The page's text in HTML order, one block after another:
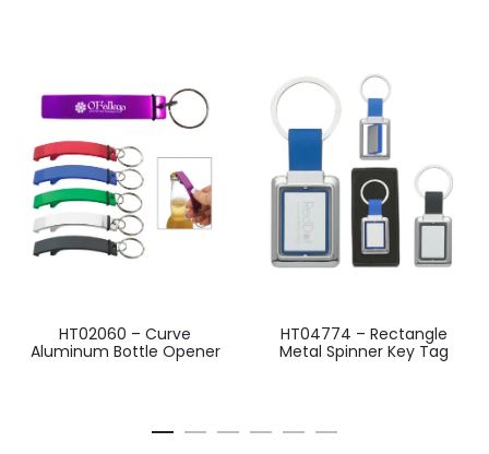
HT02060 – Curve
Aluminum Bottle Opener
HT04774 – Rectangle
Metal Spinner Key Tag